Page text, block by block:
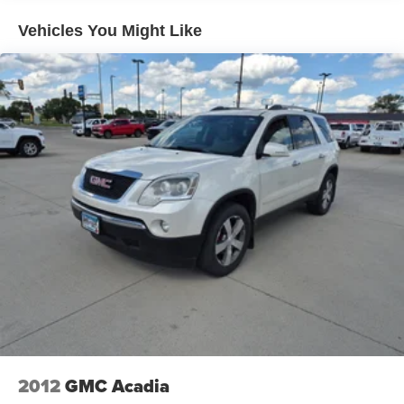
Vehicles You Might Like
2012GMC Acadia